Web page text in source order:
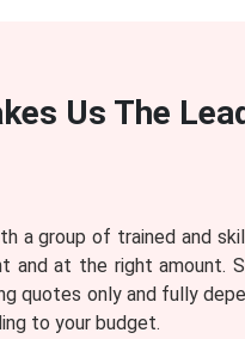
Us The
a group of trained and
and at the right amount.
quotes only and fully
to your budget.